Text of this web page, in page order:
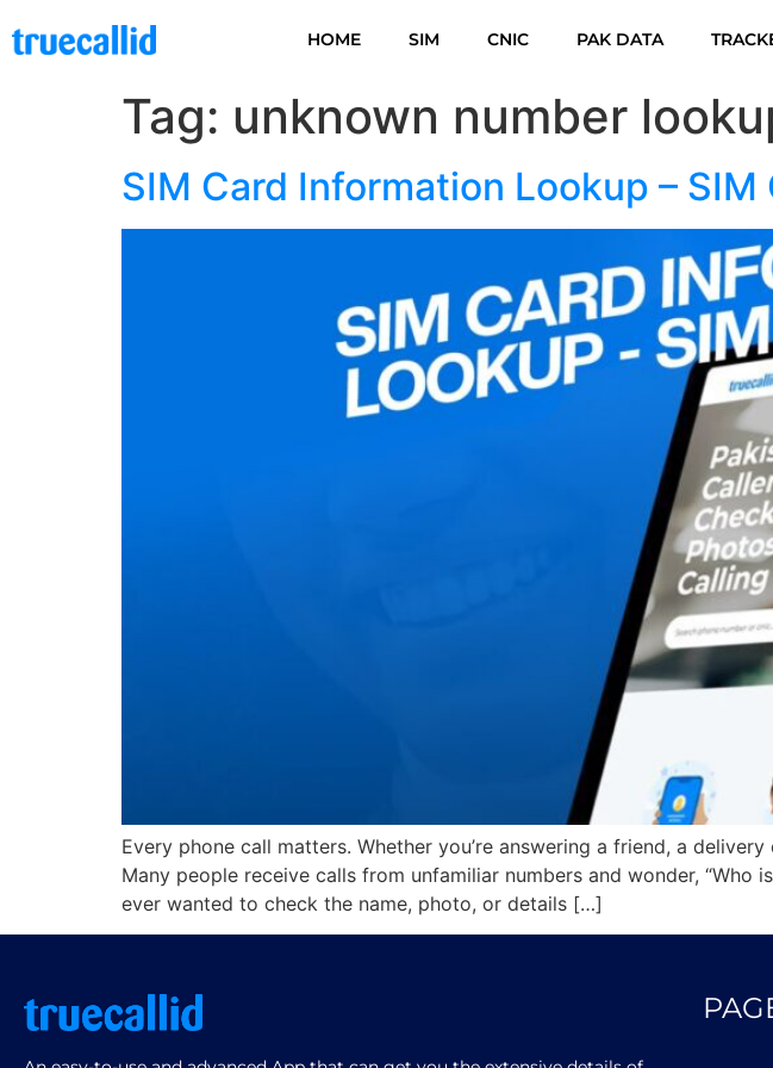
HOME SIM CNIC PAK DATA
Tag: unknown number
SIM Card Information Lookup –
Every phone call matters. Whether you’re answering a friend, a
Many people receive calls from unfamiliar numbers and wonder, “Who
ever wanted to check the name, photo, or details […]